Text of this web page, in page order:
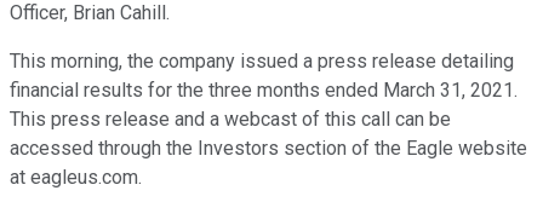
Officer, Brian Cahill.
This morning, the company issued a press release detailing
financial results for the three months ended March 31, 2021.
This press release and a webcast of this call can be
accessed through the Investors section of the Eagle website
at eagleus.com.